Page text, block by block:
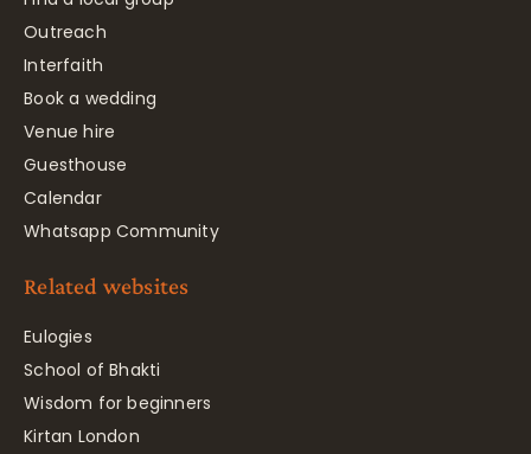
Outreach
Interfaith
Book a wedding
Venue hire
Guesthouse
Calendar
Whatsapp Community
Related websites
Eulogies
School of Bhakti
Wisdom for beginners
Kirtan London